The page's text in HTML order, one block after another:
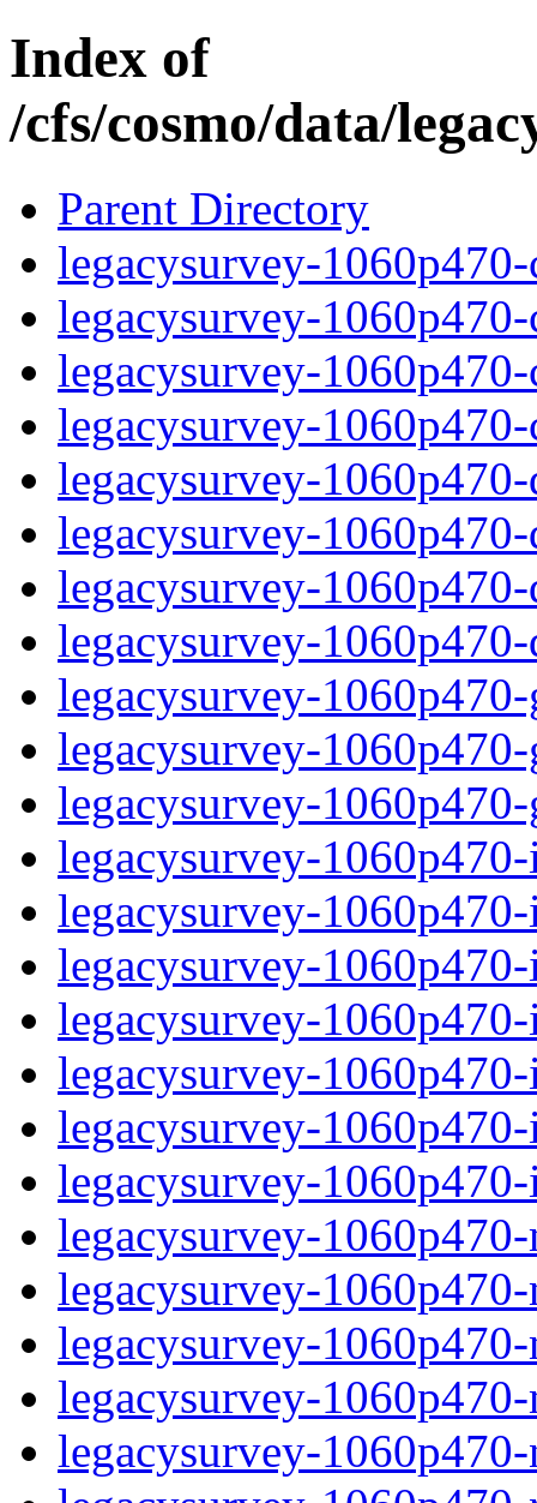
Index of
/cfs/cosmo/data/
Parent Directory
legacysurvey-
legacysurvey-
legacysurvey-
legacysurvey-
legacysurvey-
legacysurvey-
legacysurvey-
legacysurvey-
legacysurvey-
legacysurvey-
legacysurvey-
legacysurvey-
legacysurvey-
legacysurvey-
legacysurvey-
legacysurvey-
legacysurvey-
legacysurvey-
legacysurvey-
legacysurvey-
legacysurvey-
legacysurvey-
legacysurvey-